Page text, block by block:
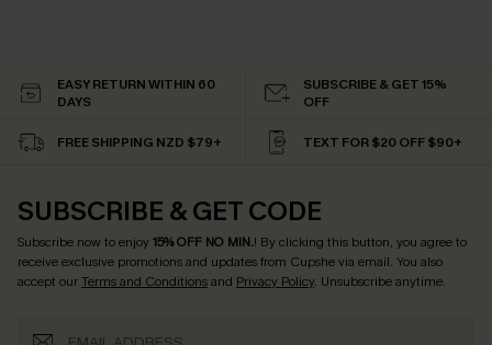
EASY RETURN WITHIN 60
DAYS
SUBSCRIBE & GET 15%
OFF
FREE SHIPPING NZD $79+ TEXT FOR $20 OFF $90+
SUBSCRIBE & GET CODE
Subscribe now to enjoy15% OFF NO MIN.! By clicking this button, you agree to
receive exclusive promotions and updates from Cupshe via email. You also
accept ourTerms and Conditionsand Privacy Policy. Unsubscribe anytime.